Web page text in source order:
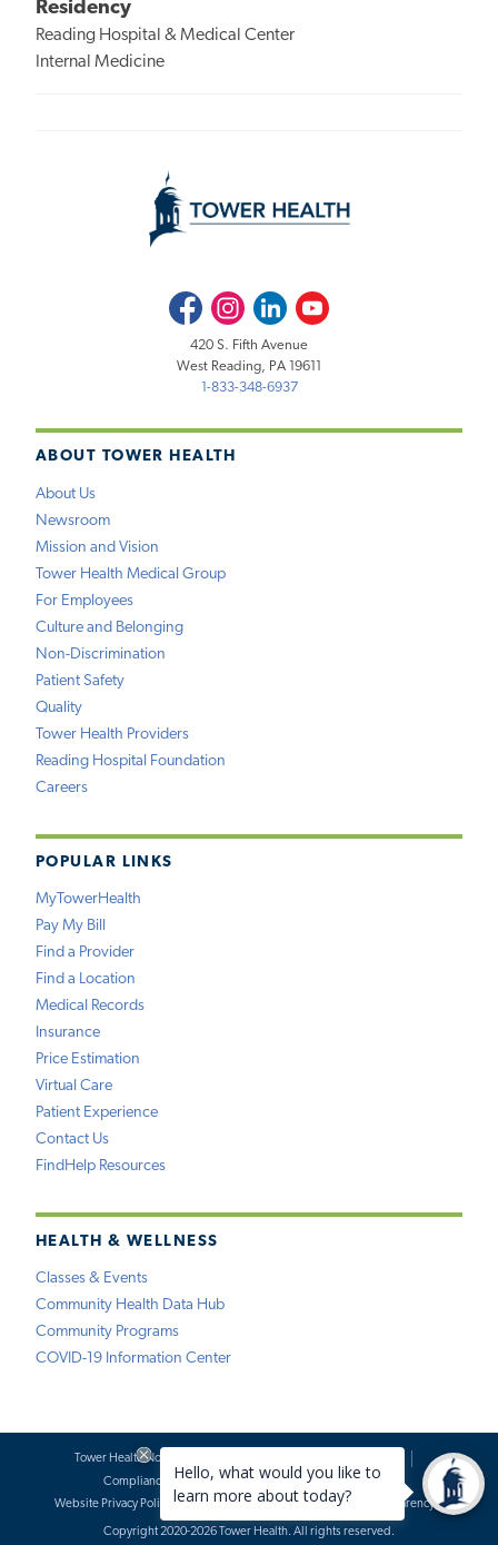
Residency
Reading Hospital & Medical Center
Internal Medicine
ABOUT TOWER HEALTH
About Us
Newsroom
Mission and Vision
Tower Health Medical Group
For Employees
Culture and Belonging
Non-Discrimination
Patient Safety
Quality
Tower Health Providers
Reading Hospital Foundation
Careers
POPULAR LINKS
MyTowerHealth
Pay My Bill
Find a Provider
Find a Location
Medical Records
Insurance
Price Estimation
Virtual Care
Patient Experience
Contact Us
FindHelp Resources
HEALTH & WELLNESS
Classes & Events
Community Health Data Hub
Community Programs
COVID-19 Information Center
FacebookInstagramLinkedInYoutube
420 S. Fifth Avenue
West Reading, PA 19611
1-833-348-6937
Tower Health Notice of Privacy Practices
Compliance
Terms of Use
Website Requests
Website Privacy Policy
Accessibility Statement Price Transparency
Copyright 2020-2026 Tower Health. All rights reserved.